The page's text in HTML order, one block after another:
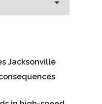
Jacksonville